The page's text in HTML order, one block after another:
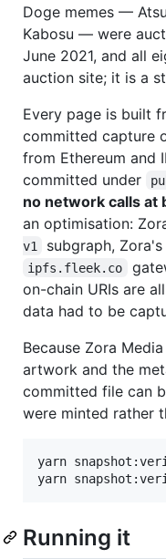
Doge memes —
Kabosu — were
June 2021, and all
auction site; it is a
Every page is built
committed capture
from Ethereum and
committed under
no network calls at
an optimisation:
v1
subgraph,
ipfs.fleek.co
on-chain URIs are
data had to be
Because Zora
artwork and the
committed file can
were minted rather
yarn
yarn
Running it